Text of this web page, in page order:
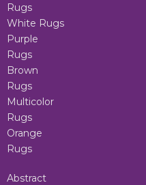
Rugs
White Rugs
Purple
Rugs
Brown
Rugs
Multicolor
Rugs
Orange
Rugs
Abstract